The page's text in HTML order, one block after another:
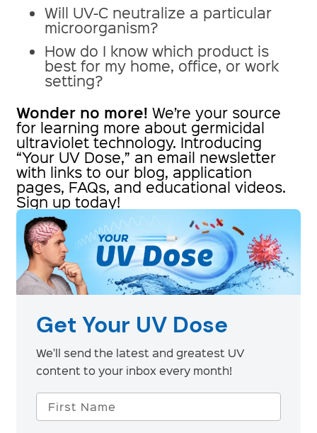
Will UV-C neutralize a particular
microorganism?
How do I know which product is
best for my home, office, or work
setting?
Wonder no more! We’re your source
for learning more about germicidal
ultraviolet technology. Introducing
“Your UV Dose,” an email newsletter
with links to our blog, application
pages, FAQs, and educational videos.
Sign up today!
Get Your UV Dose
We'll send the latest and greatest UV
content to your inbox every month!
First Name